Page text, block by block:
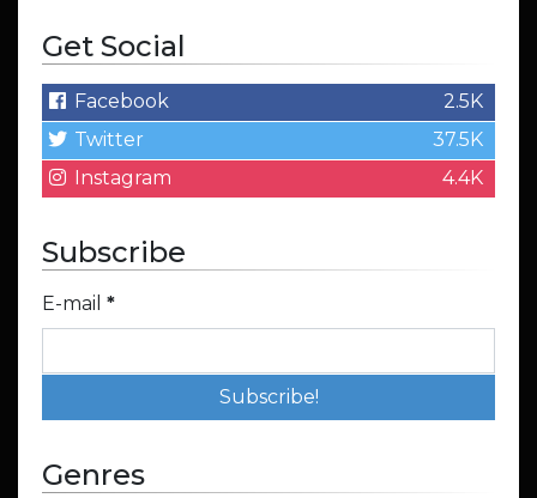
Get Social
Facebook
2.5K
Twitter
37.5K
Instagram
4.4K
Subscribe
E-mail *
Genres